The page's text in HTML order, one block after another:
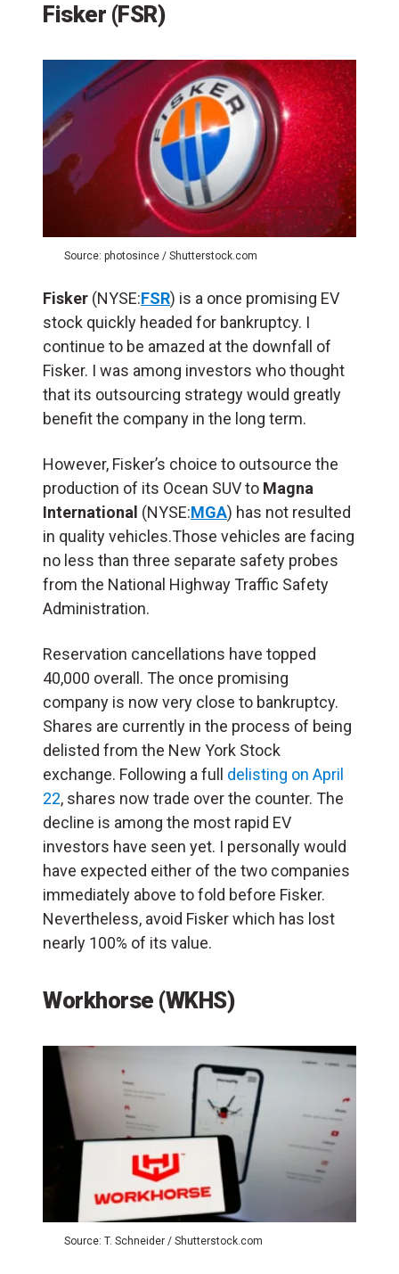
Fisker (FSR)
Source: photosince / Shutterstock.com
Fisker (NYSE:FSR) is a once promising EV
stock quickly headed for bankruptcy. I
continue to be amazed at the downfall of
Fisker. I was among investors who thought
that its outsourcing strategy would greatly
benefit the company in the long term.
However, Fisker’s choice to outsource the
production of its Ocean SUV to Magna
International (NYSE:MGA) has not resulted
in quality vehicles.Those vehicles are facing
no less than three separate safety probes
from the National Highway Traffic Safety
Administration.
Reservation cancellations have topped
40,000 overall. The once promising
company is now very close to bankruptcy.
Shares are currently in the process of being
delisted from the New York Stock
exchange. Following a full delisting on April
22, shares now trade over the counter. The
decline is among the most rapid EV
investors have seen yet. I personally would
have expected either of the two companies
immediately above to fold before Fisker.
Nevertheless, avoid Fisker which has lost
nearly 100% of its value.
Workhorse (WKHS)
Source: T. Schneider / Shutterstock.com